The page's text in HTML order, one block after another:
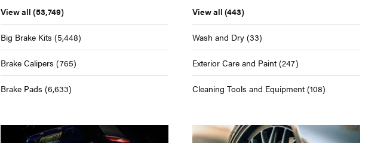
View all (53,749)
Big Brake Kits (5,448)
Brake Calipers (765)
Brake Pads (6,633)
View all (443)
Wash and Dry (33)
Exterior Care and Paint (247)
Cleaning Tools and Equipment (108)